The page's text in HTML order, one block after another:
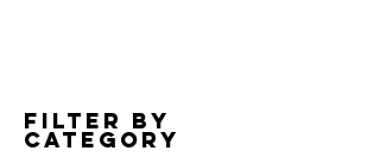
Filter by
Category